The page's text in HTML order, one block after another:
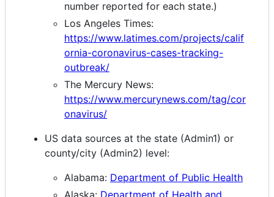
number reported for each state.)
Los Angeles Times:
https://www.latimes.com/projects/calif
ornia-coronavirus-cases-tracking-
outbreak/
The Mercury News:
https://www.mercurynews.com/tag/cor
onavirus/
US data sources at the state (Admin1) or
county/city (Admin2) level:
Alabama: Department of Public Health